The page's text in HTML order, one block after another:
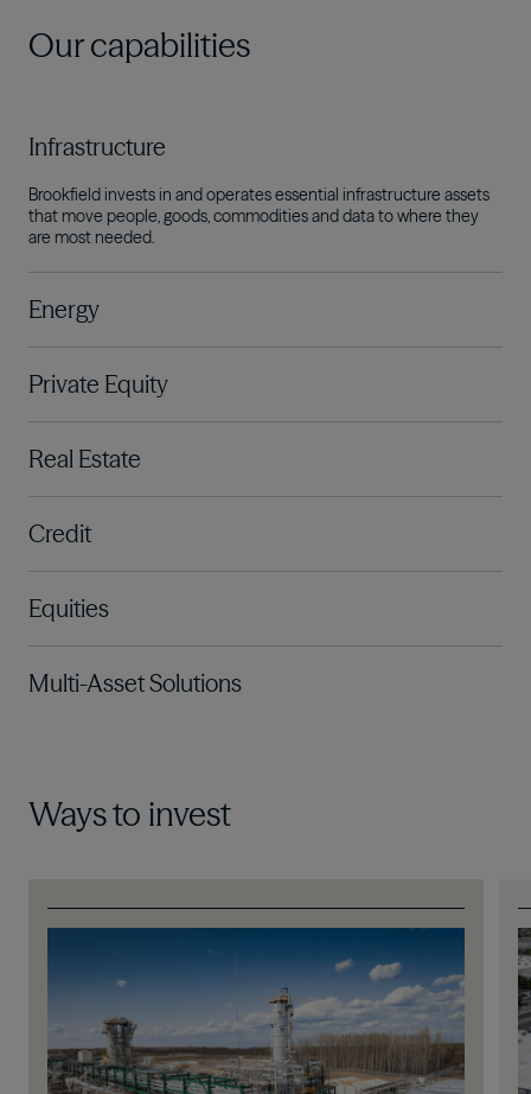
Our capabilities
Infrastructure
Brookfield invests in and operates essential infrastructure assets
that move people, goods, commodities and data to where they
are most needed.
Energy
Private Equity
Real Estate
Credit
Equities
Multi-Asset Solutions
Ways to invest